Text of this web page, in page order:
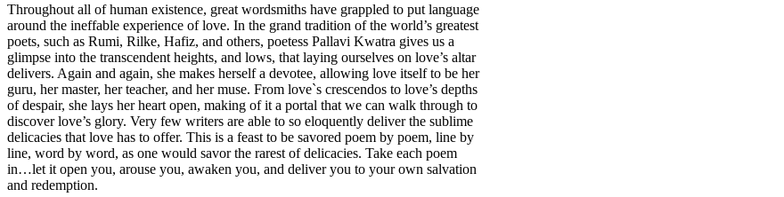
Throughout all of human existence, great wordsmiths have grappled to put language
around the ineffable experience of love. In the grand tradition of the world’s greatest
poets, such as Rumi, Rilke, Hafiz, and others, poetess Pallavi Kwatra gives us a
glimpse into the transcendent heights, and lows, that laying ourselves on love’s altar
delivers. Again and again, she makes herself a devotee, allowing love itself to be her
guru, her master, her teacher, and her muse. From love`s crescendos to love’s depths
of despair, she lays her heart open, making of it a portal that we can walk through to
discover love’s glory. Very few writers are able to so eloquently deliver the sublime
delicacies that love has to offer. This is a feast to be savored poem by poem, line by
line, word by word, as one would savor the rarest of delicacies. Take each poem
in…let it open you, arouse you, awaken you, and deliver you to your own salvation
and redemption.